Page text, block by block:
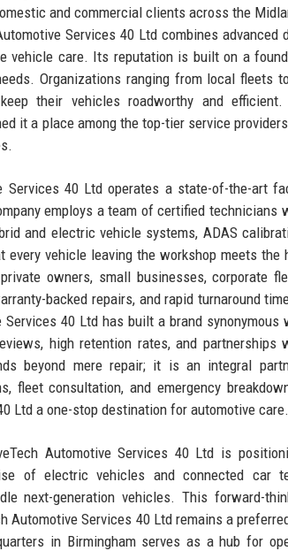
and commercial clients across the
Services 40 Ltd combines
vehicle care. Its reputation is built on a
Organizations ranging from local fleets
their vehicles roadworthy and efficient.
it a place among the top-tier service
Services 40 Ltd operates a state-of-the-art
employs a team of certified
and electric vehicle systems, ADAS
every vehicle leaving the workshop meets
owners, small businesses, corporate
backed repairs, and rapid turnaround
Services 40 Ltd has built a brand
high retention rates, and
beyond mere repair; it is an integral
fleet consultation, and emergency
Ltd a one-stop destination for automotive care.
Automotive Services 40 Ltd is
of electric vehicles and connected car
next-generation vehicles. This forward-
Automotive Services 40 Ltd remains a
in Birmingham serves as a hub for